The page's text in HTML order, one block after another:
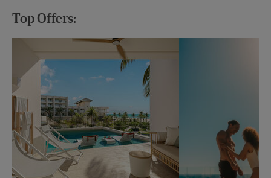
Top Offers: